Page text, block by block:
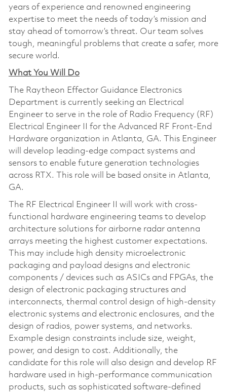
years of experience and renowned engineering
expertise to meet the needs of today’s mission and
stay ahead of tomorrow’s threat. Our team solves
tough, meaningful problems that create a safer, more
secure world.
What You Will Do
The Raytheon Effector Guidance Electronics
Department is currently seeking an Electrical
Engineer to serve in the role of Radio Frequency (RF)
Electrical Engineer II for the Advanced RF Front-End
Hardware organization in Atlanta, GA. This Engineer
will develop leading-edge compact systems and
sensors to enable future generation technologies
across RTX. This role will be based onsite in Atlanta,
GA.
The RF Electrical Engineer II will work with cross-
functional hardware engineering teams to develop
architecture solutions for airborne radar antenna
arrays meeting the highest customer expectations.
This may include high density microelectronic
packaging and payload designs and electronic
components / devices such as ASICs and FPGAs, the
design of electronic packaging structures and
interconnects, thermal control design of high-density
electronic systems and electronic enclosures, and the
design of radios, power systems, and networks.
Example design constraints include size, weight,
power, and design to cost. Additionally, the
candidate for this role will also design and develop RF
hardware used in high-performance communication
products, such as sophisticated software-defined